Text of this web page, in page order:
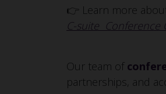
👉 Learn more
C-suite Conference
Our team of
partnerships, and